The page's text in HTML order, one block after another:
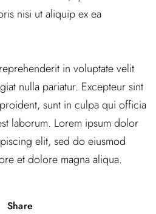
nisi ut aliquip ex ea
in voluptate velit
nulla pariatur. Excepteur sint
sunt in culpa qui officia
laborum. Lorem ipsum dolor
elit, sed do eiusmod
et dolore magna aliqua.
Share